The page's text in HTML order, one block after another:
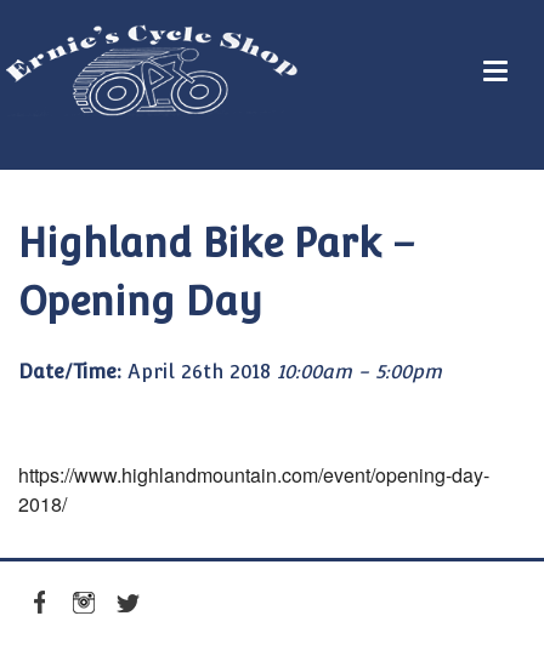
Highland Bike Park –
Opening Day
Date/Time: April 26th 2018 10:00am - 5:00pm
https://www.highlandmountain.com/event/opening-day-
2018/